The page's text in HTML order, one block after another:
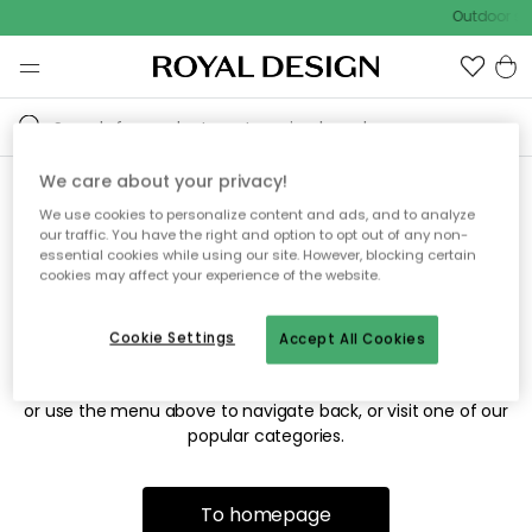
Outdoor
Sorry! We're not able to find
the page you're looking for.
The page may no longer be available, or has been moved.
or use the menu above to navigate back, or visit one of our
popular categories.
To homepage
We care about your privacy!
We use cookies to personalize content and ads, and to analyze
our traffic. You have the right and option to opt out of any non-
essential cookies while using our site. However, blocking certain
cookies may affect your experience of the website.
Accept All Cookies
Cookie Settings